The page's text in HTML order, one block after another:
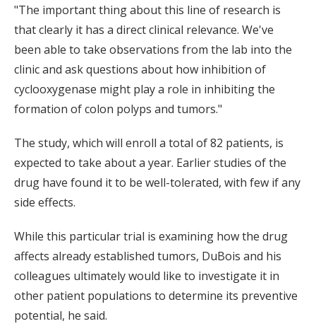
"The important thing about this line of research is
that clearly it has a direct clinical relevance. We've
been able to take observations from the lab into the
clinic and ask questions about how inhibition of
cyclooxygenase might play a role in inhibiting the
formation of colon polyps and tumors."
The study, which will enroll a total of 82 patients, is
expected to take about a year. Earlier studies of the
drug have found it to be well-tolerated, with few if any
side effects.
While this particular trial is examining how the drug
affects already established tumors, DuBois and his
colleagues ultimately would like to investigate it in
other patient populations to determine its preventive
potential, he said.